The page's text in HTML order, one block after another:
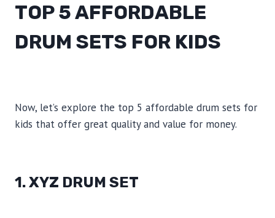
TOP 5 AFFORDABLE
DRUM SETS FOR KIDS
Now, let’s explore the top 5 affordable drum sets for
kids that offer great quality and value for money.
1. XYZ DRUM SET